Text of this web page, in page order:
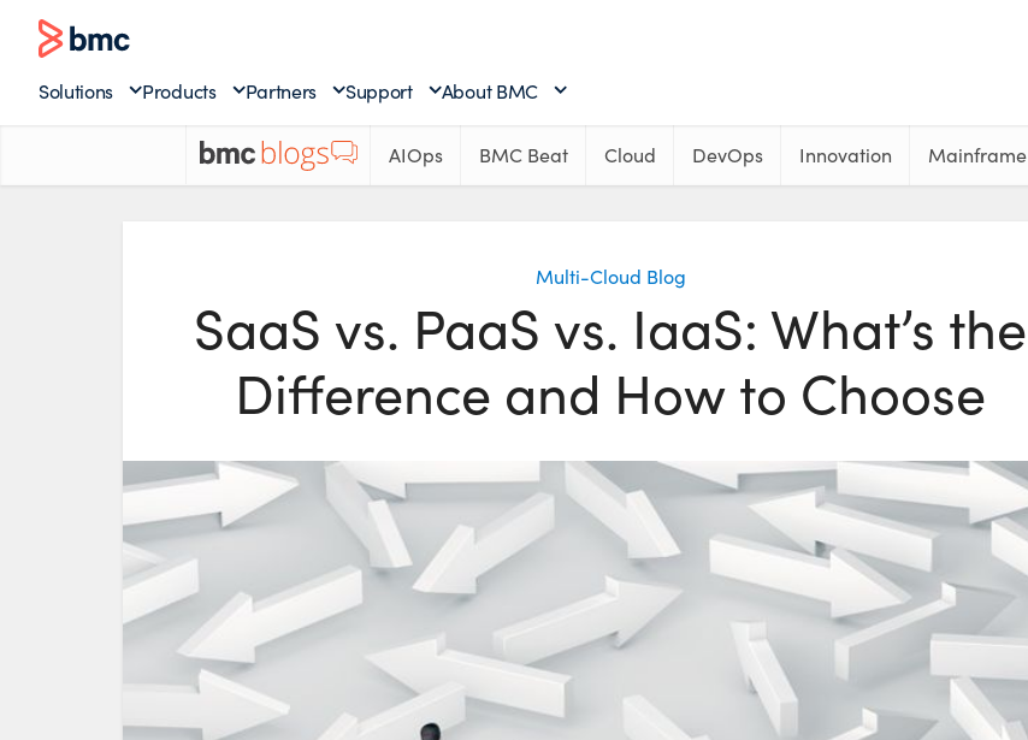
Solutions Products Partners Support About BMC
AIOps BMC Beat Cloud DevOps Innovation Mainframe
Multi-Cloud Blog
SaaS vs. PaaS vs. IaaS: What’s the
Difference and How to Choose